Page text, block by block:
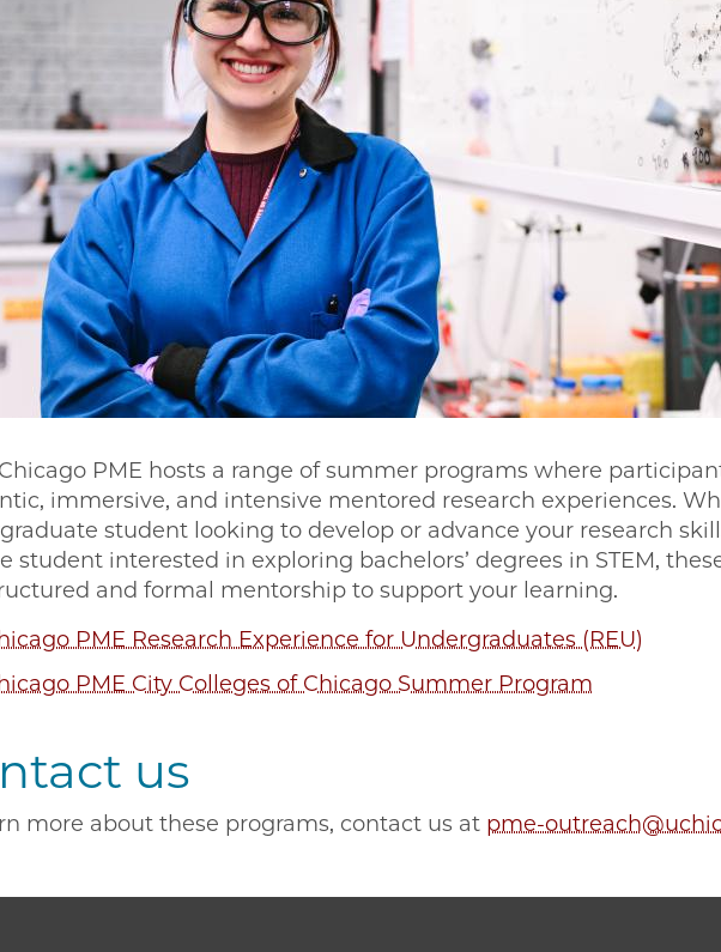
PME hosts a range of summer programs where
immersive, and intensive mentored research experiences.
student looking to develop or advance your research
student interested in exploring bachelors’ degrees in STEM,
and formal mentorship to support your learning.
PME Research Experience for Undergraduates (REU)
PME City Colleges of Chicago Summer Program
us
more about these programs, contact us at pme-